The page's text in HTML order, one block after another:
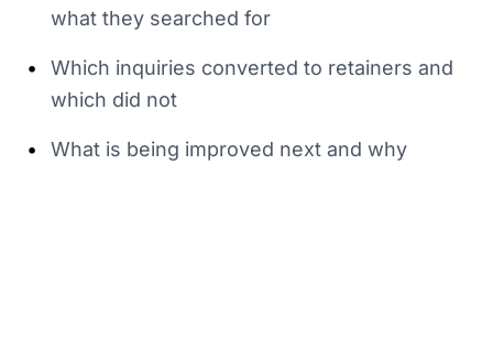
what they searched for
•
Which inquiries converted to retainers and
which did not
• What is being improved next and why